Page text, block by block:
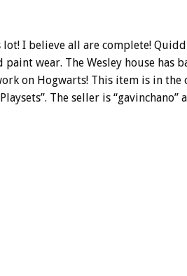
I believe all are complete!
paint wear. The Wesley house has
on Hogwarts! This item is in the
The seller is “gavinchano”